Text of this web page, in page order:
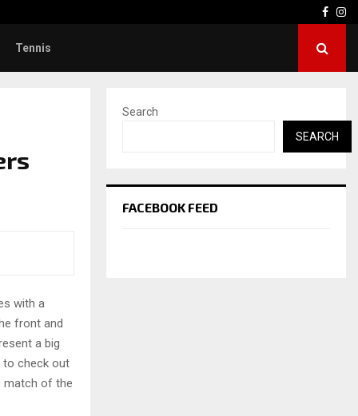
Tennis
with a
front and
a big
to check out
match of the
Search
SEARCH
FACEBOOK FEED